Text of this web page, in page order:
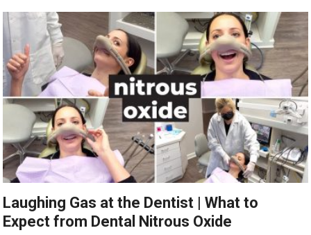
Laughing Gas at the Dentist | What to
Expect from Dental Nitrous Oxide